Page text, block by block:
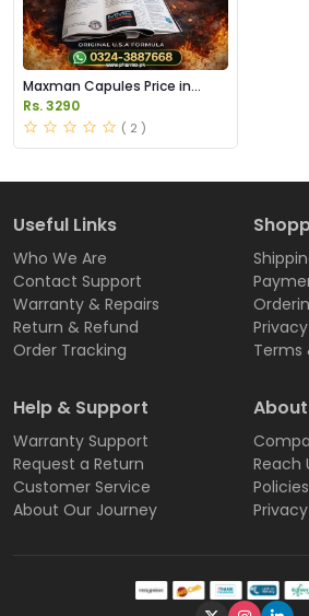
Maxman Capules Price in
Pakistan
Rs. 3290
( 2 )
Useful Links
Who We Are
Contact Support
Warranty & Repairs
Return & Refund
Order Tracking
Terms
Help & Support
Warranty Support
Request a Return
Customer Service
About Our Journey
Reach